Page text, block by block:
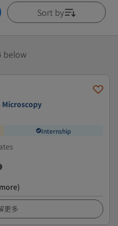
Sort by
below
Microscopy
Internship
更多